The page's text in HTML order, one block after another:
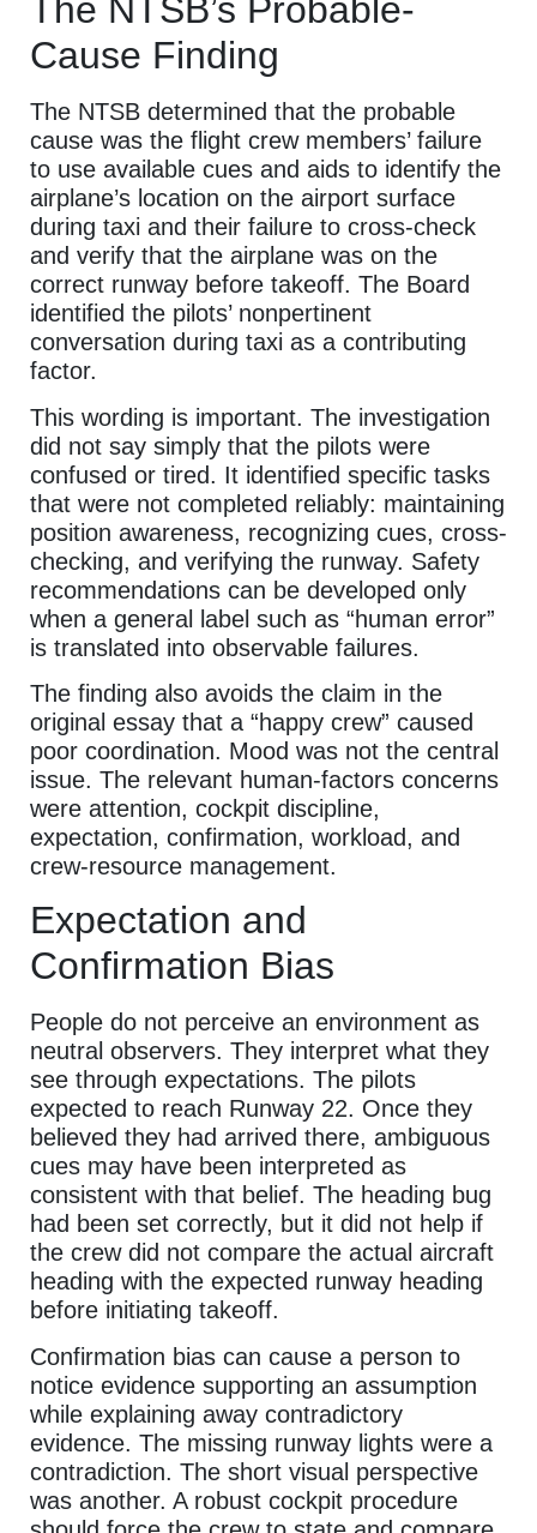
The NTSB’s Probable-
Cause Finding
The NTSB determined that the probable
cause was the flight crew members’ failure
to use available cues and aids to identify the
airplane’s location on the airport surface
during taxi and their failure to cross-check
and verify that the airplane was on the
correct runway before takeoff. The Board
identified the pilots’ nonpertinent
conversation during taxi as a contributing
factor.
This wording is important. The investigation
did not say simply that the pilots were
confused or tired. It identified specific tasks
that were not completed reliably: maintaining
position awareness, recognizing cues, cross-
checking, and verifying the runway. Safety
recommendations can be developed only
when a general label such as “human error”
is translated into observable failures.
The finding also avoids the claim in the
original essay that a “happy crew” caused
poor coordination. Mood was not the central
issue. The relevant human-factors concerns
were attention, cockpit discipline,
expectation, confirmation, workload, and
crew-resource management.
Expectation and
Confirmation Bias
People do not perceive an environment as
neutral observers. They interpret what they
see through expectations. The pilots
expected to reach Runway 22. Once they
believed they had arrived there, ambiguous
cues may have been interpreted as
consistent with that belief. The heading bug
had been set correctly, but it did not help if
the crew did not compare the actual aircraft
heading with the expected runway heading
before initiating takeoff.
Confirmation bias can cause a person to
notice evidence supporting an assumption
while explaining away contradictory
evidence. The missing runway lights were a
contradiction. The short visual perspective
was another. A robust cockpit procedure